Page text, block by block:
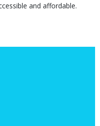
and affordable.